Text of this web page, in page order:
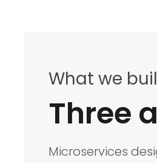
What we
Three
Microservices